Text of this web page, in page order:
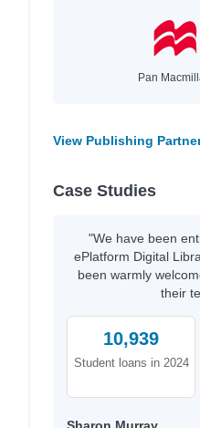
Pan
View Publishing
Case Studies
"We have been
ePlatform Digital
been warmly
their
10,939
Student loans in 2024
Sharon Murray